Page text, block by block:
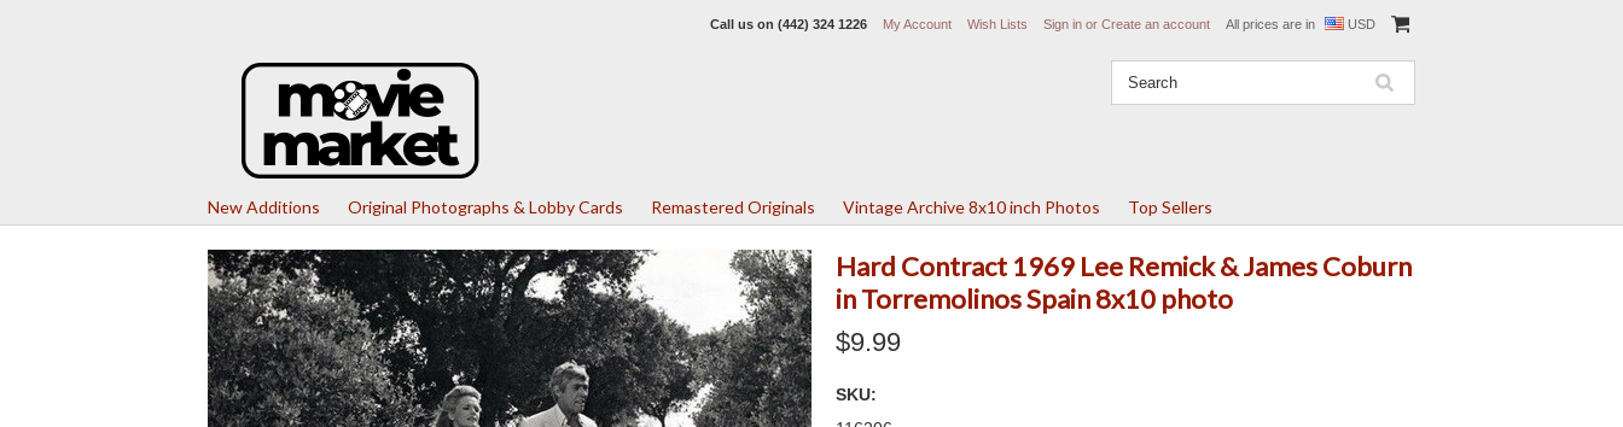
Call us on (442) 324 1226 My Account Wish Lists Sign in or Create an account All prices are in USD
New Additions Original Photographs & Lobby Cards Remastered Originals Vintage Archive 8x10 inch Photos Top Sellers
Hard Contract 1969 Lee Remick & James Coburn
in Torremolinos Spain 8x10 photo
$9.99
SKU: